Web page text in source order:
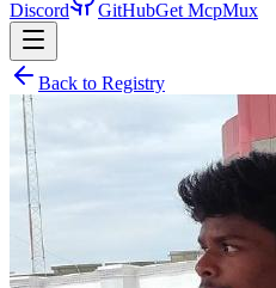
Discord GitHubGet McpMux
Back to Registry